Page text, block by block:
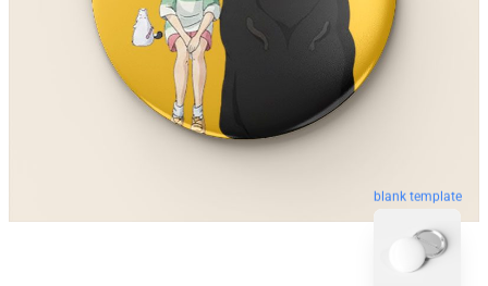
blank template